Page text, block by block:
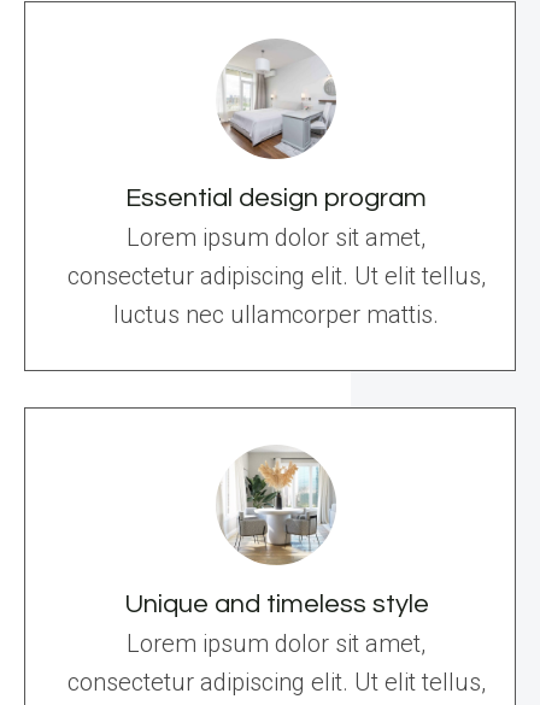
Essential design program
Lorem ipsum dolor sit amet,
consectetur adipiscing elit. Ut elit tellus,
luctus nec ullamcorper mattis.
Unique and timeless style
Lorem ipsum dolor sit amet,
consectetur adipiscing elit. Ut elit tellus,